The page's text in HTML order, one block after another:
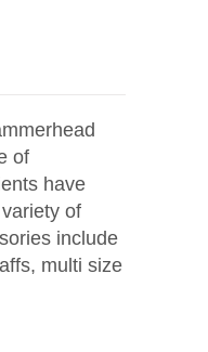
of
have
of
include
multi size